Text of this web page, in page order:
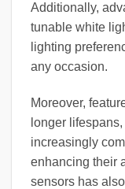
Additionally,
tunable white
lighting
any occasion.
Moreover,
longer
increasingly
enhancing their
sensors has